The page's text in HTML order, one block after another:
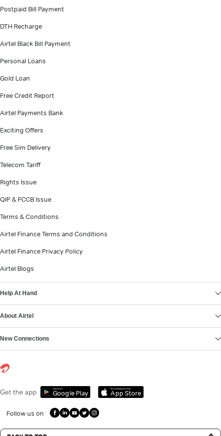
Postpaid Bill Payment
DTH Recharge
Airtel Black Bill Payment
Personal Loans
Gold Loan
Free Credit Report
Airtel Payments Bank
Exciting Offers
Free Sim Delivery
Telecom Tariff
Rights Issue
QIP & FCCB Issue
Terms & Conditions
Airtel Finance Terms and Conditions
Airtel Finance Privacy Policy
Airtel Blogs
Help At Hand
About Airtel
New Connections
Get the app Get it on
Google Play
Download on the
App Store
Follow us on